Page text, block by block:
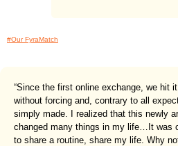
#Our FyraMatch
“Since the first online exchange, we hit
without forcing and, contrary to all
simply made. I realized that this newly
changed many things in my life…It was
to share a routine, share my life. Why